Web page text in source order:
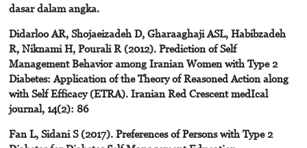
dasar dalam angka.
Didarloo AR, Shojaeizadeh D, Gharaaghaji ASL, Habibzadeh
R, Niknami H, Pourali R (2012). Prediction of Self
Management Behavior among Iranian Women with Type 2
Diabetes: Application of the Theory of Reasoned Action along
with Self Efficacy (ETRA). Iranian Red Crescent medIcal
journal, 14(2): 86
Fan L, Sidani S (2017). Preferences of Persons with Type 2